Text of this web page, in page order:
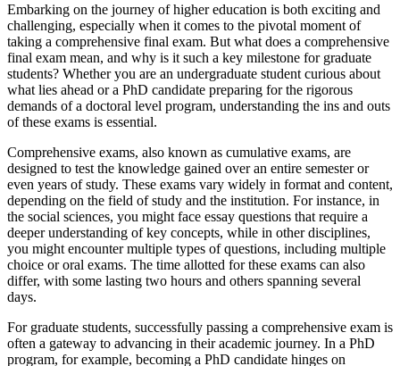
Embarking on the journey of higher education is both exciting and
challenging, especially when it comes to the pivotal moment of
taking a comprehensive final exam. But what does a comprehensive
final exam mean, and why is it such a key milestone for graduate
students? Whether you are an undergraduate student curious about
what lies ahead or a PhD candidate preparing for the rigorous
demands of a doctoral level program, understanding the ins and outs
of these exams is essential.
Comprehensive exams, also known as cumulative exams, are
designed to test the knowledge gained over an entire semester or
even years of study. These exams vary widely in format and content,
depending on the field of study and the institution. For instance, in
the social sciences, you might face essay questions that require a
deeper understanding of key concepts, while in other disciplines,
you might encounter multiple types of questions, including multiple
choice or oral exams. The time allotted for these exams can also
differ, with some lasting two hours and others spanning several
days.
For graduate students, successfully passing a comprehensive exam is
often a gateway to advancing in their academic journey. In a PhD
program, for example, becoming a PhD candidate hinges on